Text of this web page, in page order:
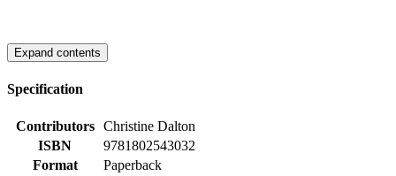
Expand contents
Specification
Contributors
Christine Dalton
ISBN
9781802543032
Format
Paperback